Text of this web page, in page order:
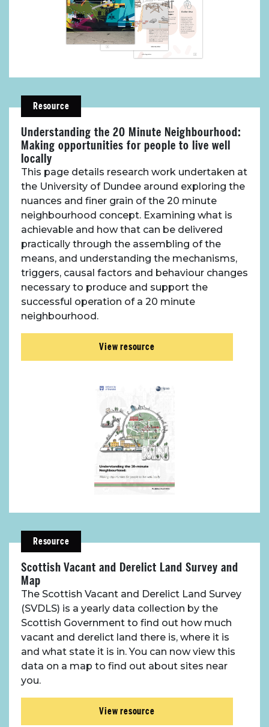
Resources
Toolbox
Place Standard tool
Resource
Understanding the 20 Minute Neighbourhood:
Making opportunities for people to live well
locally
This page details research work undertaken at
the University of Dundee around exploring the
nuances and finer grain of the 20 minute
neighbourhood concept. Examining what is
achievable and how that can be delivered
practically through the assembling of the
means, and understanding the mechanisms,
triggers, causal factors and behaviour changes
necessary to produce and support the
successful operation of a 20 minute
neighbourhood.
View resource
Resource
Scottish Vacant and Derelict Land Survey and
Map
The Scottish Vacant and Derelict Land Survey
(SVDLS) is a yearly data collection by the
Scottish Government to find out how much
vacant and derelict land there is, where it is
and what state it is in. You can now view this
data on a map to find out about sites near
you.
View resource